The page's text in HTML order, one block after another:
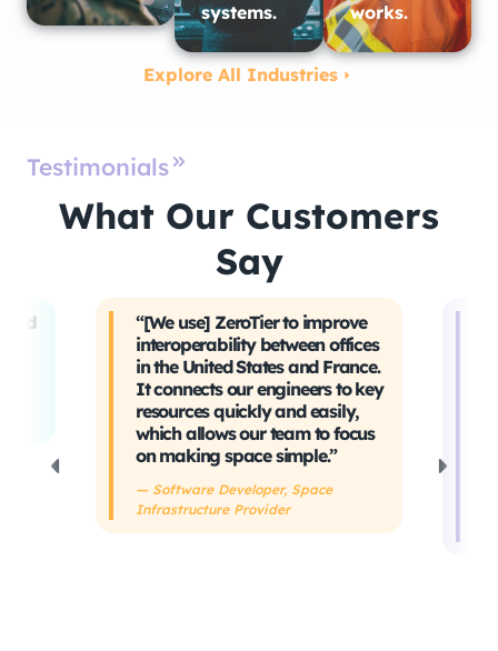
systems.
works.​
Explore All Industries
Testimonials
What Our Customers
Say
and
“[We use] ZeroTier to improve
interoperability between offices
in the United States and France.
It connects our engineers to key
resources quickly and easily,
which allows our team to focus
on making space simple.”
— Software Developer, Space
Infrastructure Provider